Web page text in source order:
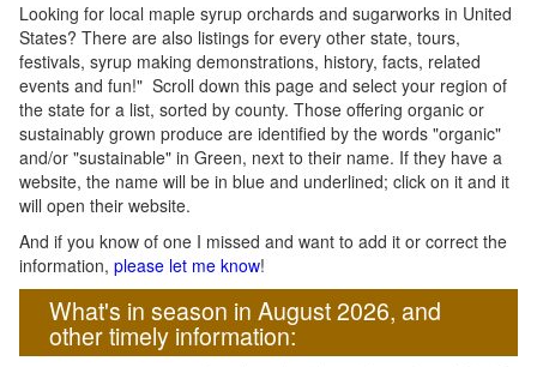
Looking for local maple syrup orchards and sugarworks in United
States? There are also listings for every other state, tours,
festivals, syrup making demonstrations, history, facts, related
events and fun!" Scroll down this page and select your region of
the state for a list, sorted by county. Those offering organic or
sustainably grown produce are identified by the words "organic"
and/or "sustainable" in Green, next to their name. If they have a
website, the name will be in blue and underlined; click on it and it
will open their website.
And if you know of one I missed and want to add it or correct the
information, please let me know!
What's in season in August 2026, and
other timely information: